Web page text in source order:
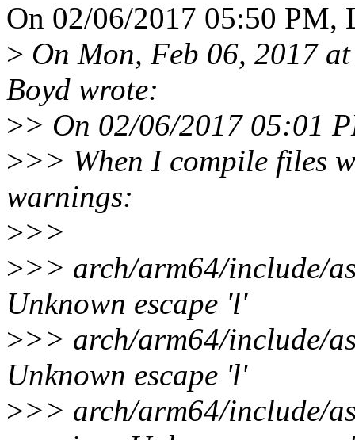
On 02/06/2017 05:50 PM,
> On Mon, Feb 06, 2017
Boyd wrote:
>> On 02/06/2017 05:01
>>> When I compile files
warnings:
>>>
>>> arch/arm64/include/
Unknown escape 'l'
>>> arch/arm64/include/
Unknown escape 'l'
>>> arch/arm64/include/